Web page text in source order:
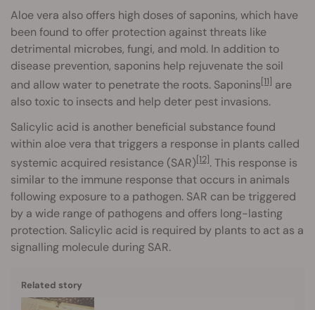
Aloe vera also offers high doses of saponins, which have
been found to offer protection against threats like
detrimental microbes, fungi, and mold. In addition to
disease prevention, saponins help rejuvenate the soil
and allow water to penetrate the roots. Saponins[11] are
also toxic to insects and help deter pest invasions.
Salicylic acid is another beneficial substance found
within aloe vera that triggers a response in plants called
systemic acquired resistance (SAR)[12]. This response is
similar to the immune response that occurs in animals
following exposure to a pathogen. SAR can be triggered
by a wide range of pathogens and offers long-lasting
protection. Salicylic acid is required by plants to act as a
signalling molecule during SAR.
Related story